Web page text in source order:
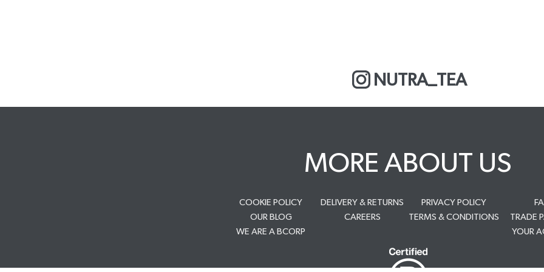
NUTRA_TEA
MORE ABOUT US
COOKIE POLICY
OUR BLOG
WE ARE A BCORP
DELIVERY & RETURNS
CAREERS
PRIVACY POLICY
TERMS & CONDITIONS
TRADE
YOUR